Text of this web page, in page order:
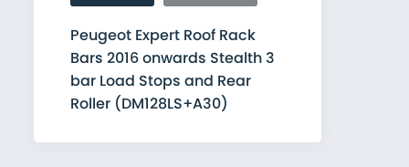
Peugeot Expert Roof Rack
Bars 2016 onwards Stealth 3
bar Load Stops and Rear
Roller (DM128LS+A30)